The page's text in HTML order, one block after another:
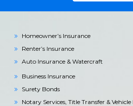
Homeowner’s Insurance
Renter’s Insurance
Auto Insurance & Watercraft
Business Insurance
Surety Bonds
Notary Services, Title Transfer &